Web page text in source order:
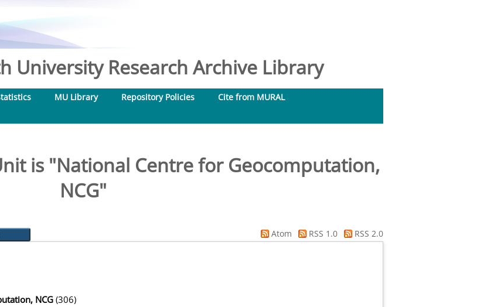
University Research Archive Library
MU Library Repository Policies
Cite from MURAL
is "National Centre for Geocomputation,
NCG"
Atom RSS 1.0 RSS 2.0
NCG(306)